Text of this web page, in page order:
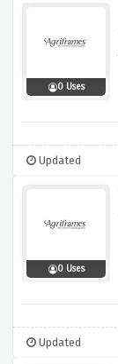
0 Uses
Updated
0 Uses
Updated